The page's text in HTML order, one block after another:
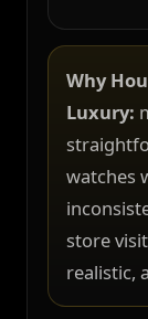
Why
Luxury:
watches
store
realistic,